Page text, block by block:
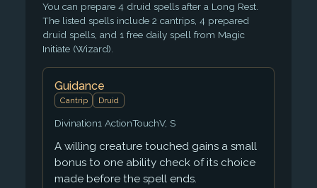
You can prepare 4 druid spells after a Long Rest.
The listed spells include 2 cantrips, 4 prepared
druid spells, and 1 free daily spell from Magic
Initiate (Wizard).
Guidance
Cantrip Druid
Divination1 ActionTouchV, S
A willing creature touched gains a small
bonus to one ability check of its choice
made before the spell ends.